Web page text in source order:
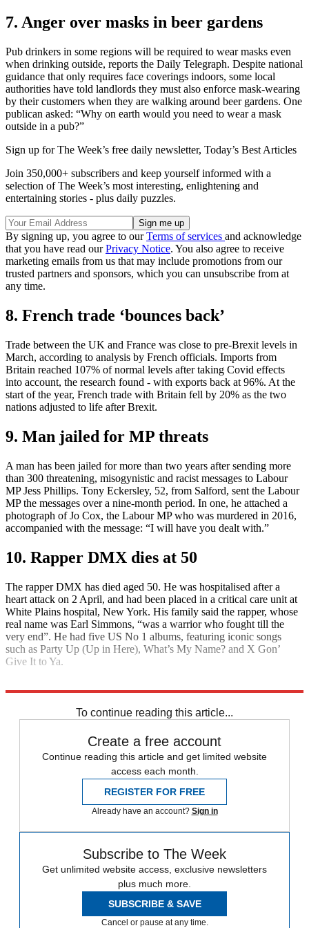
7. Anger over masks in beer gardens
Pub drinkers in some regions will be required to wear masks even
when drinking outside, reports the Daily Telegraph. Despite national
guidance that only requires face coverings indoors, some local
authorities have told landlords they must also enforce mask-wearing
by their customers when they are walking around beer gardens. One
publican asked: “Why on earth would you need to wear a mask
outside in a pub?”
Sign up for The Week’s free daily newsletter, Today’s Best Articles
Join 350,000+ subscribers and keep yourself informed with a
selection of The Week’s most interesting, enlightening and
entertaining stories - plus daily puzzles.
By signing up, you agree to ourTerms of services and acknowledge
that you have read ourPrivacy Notice. You also agree to receive
marketing emails from us that may include promotions from our
trusted partners and sponsors, which you can unsubscribe from at
any time.
8. French trade ‘bounces back’
Trade between the UK and France was close to pre-Brexit levels in
March, according to analysis by French officials. Imports from
Britain reached 107% of normal levels after taking Covid effects
into account, the research found - with exports back at 96%. At the
start of the year, French trade with Britain fell by 20% as the two
nations adjusted to life after Brexit.
9. Man jailed for MP threats
A man has been jailed for more than two years after sending more
than 300 threatening, misogynistic and racist messages to Labour
MP Jess Phillips. Tony Eckersley, 52, from Salford, sent the Labour
MP the messages over a nine-month period. In one, he attached a
photograph of Jo Cox, the Labour MP who was murdered in 2016,
accompanied with the message: “I will have you dealt with.”
10. Rapper DMX dies at 50
The rapper DMX has died aged 50. He was hospitalised after a
heart attack on 2 April, and had been placed in a critical care unit at
White Plains hospital, New York. His family said the rapper, whose
real name was Earl Simmons, “was a warrior who fought till the
very end”. He had five US No 1 albums, featuring iconic songs
such as Party Up (Up in Here), What’s My Name? and X Gon’
Give It to Ya.
To continue reading this article...
Create a free account
Continue reading this article and get limited website
access each month.
REGISTER FOR FREE
Already have an account? Sign in
Subscribe to The Week
Get unlimited website access, exclusive newsletters
plus much more.
SUBSCRIBE & SAVE
Cancel or pause at any time.